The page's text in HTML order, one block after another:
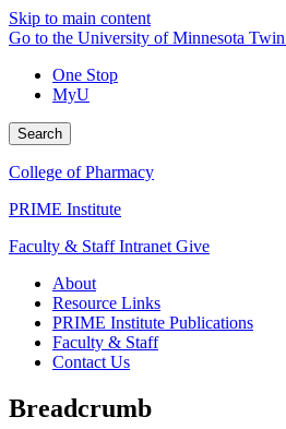
Skip to main content
Go to the University of Minnesota
One Stop
MyU
Search
College of Pharmacy
PRIME Institute
Faculty & Staff Intranet Give
About
Resource Links
PRIME Institute Publications
Faculty & Staff
Contact Us
Breadcrumb